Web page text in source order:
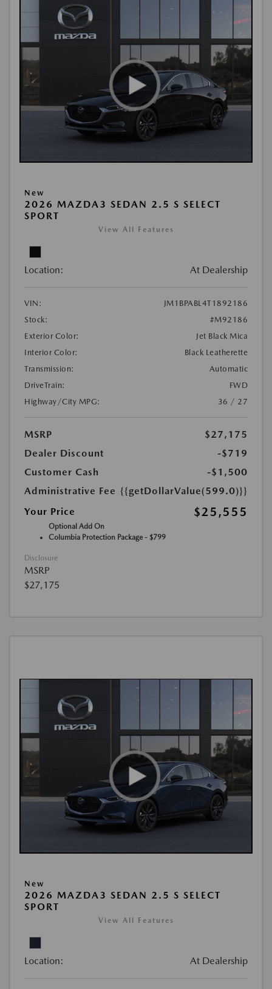
New
2026 MAZDA3 SEDAN 2.5 S SELECT
SPORT
View All Features
Location: At Dealership
VIN:
JM1BPABL4T1892186
Stock:
#M92186
Exterior Color:
Jet Black Mica
Interior Color:
Black Leatherette
Transmission:
Automatic
DriveTrain:
FWD
Highway/City MPG:
36 / 27
MSRP
$27,175
Dealer Discount
-$719
Customer Cash
-$1,500
Administrative Fee {{getDollarValue(599.0)}}
Your Price
$25,555
Optional Add On
Columbia Protection Package - $799
Disclosure
MSRP
$27,175
New
2026 MAZDA3 SEDAN 2.5 S SELECT
SPORT
View All Features
Location: At Dealership